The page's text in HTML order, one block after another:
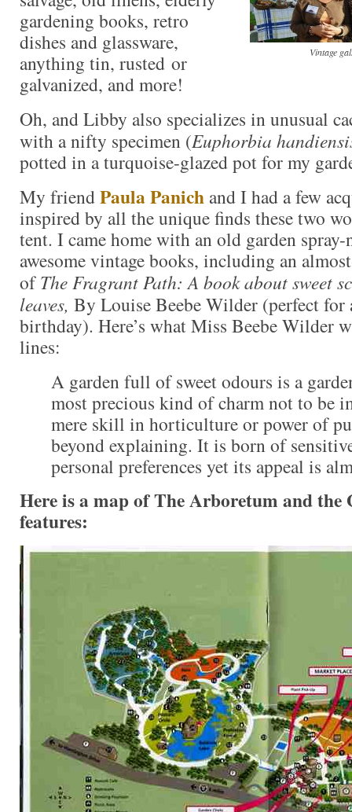
Vintage
gardening books, retro
dishes and glassware,
anything tin, rusted or
galvanized, and more!
Oh, and Libby also specializes in unusual
with a nifty specimen (Euphorbia
potted in a turquoise-glazed pot for my
My friendPaula Panich and I had a few
inspired by all the unique finds these two
tent. I came home with an old garden spray-
awesome vintage books, including an
ofThe Fragrant Path: A book about sweet
leaves, By Louise Beebe Wilder (perfect for
birthday). Here’s what Miss Beebe Wilder
lines:
A garden full of sweet odours is a
most precious kind of charm not to be
mere skill in horticulture or power of
beyond explaining. It is born of
personal preferences yet its appeal is
Here is a map of The Arboretum and the
features: